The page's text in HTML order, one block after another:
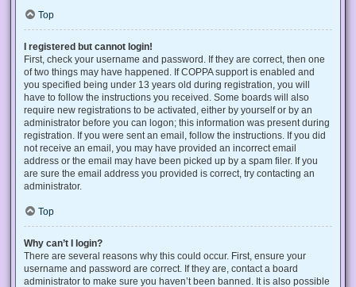
Top
I registered but cannot login!
First, check your username and password. If they are correct, then one
of two things may have happened. If COPPA support is enabled and
you specified being under 13 years old during registration, you will
have to follow the instructions you received. Some boards will also
require new registrations to be activated, either by yourself or by an
administrator before you can logon; this information was present during
registration. If you were sent an email, follow the instructions. If you did
not receive an email, you may have provided an incorrect email
address or the email may have been picked up by a spam filer. If you
are sure the email address you provided is correct, try contacting an
administrator.
Top
Why can’t I login?
There are several reasons why this could occur. First, ensure your
username and password are correct. If they are, contact a board
administrator to make sure you haven’t been banned. It is also possible